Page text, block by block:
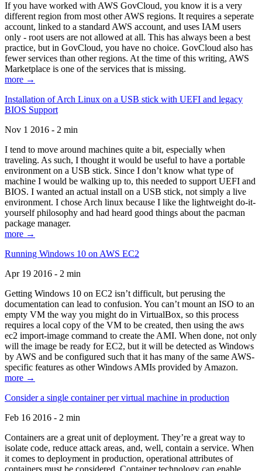
If you have worked with AWS GovCloud, you know it is a very
different region from most other AWS regions. It requires a seperate
account, linked to a standard AWS account, and uses IAM users
only - root users are not allowed at all. This has always been a best
practice, but in GovCloud, you have no choice. GovCloud also has
fewer services than other regions. At the time of this writing, AWS
Marketplace is one of the services that is missing.
more →
Installation of Arch Linux on a USB stick with UEFI and legacy
BIOS Support
Nov 1 2016 - 2 min
I tend to move around machines quite a bit, especially when
traveling. As such, I thought it would be useful to have a portable
environment on a USB stick. Since I don’t know what type of
machine I would be walking up to, this needed to support UEFI and
BIOS. I wanted an actual install on a USB stick, not simply a live
environment. I chose Arch linux because I like the lightweight do-it-
yourself philosophy and had heard good things about the pacman
package manager.
more →
Running Windows 10 on AWS EC2
Apr 19 2016 - 2 min
Getting Windows 10 on EC2 isn’t difficult, but perusing the
documentation can lead to confusion. You can’t mount an ISO to an
empty VM the way you might do in VirtualBox, so this process
requires a local copy of the VM to be created, then using the aws
ec2 import-image command to create the AMI. When done, not only
will the image be ready for EC2, but it will be detected as Windows
by AWS and be configured such that it has many of the same AWS-
specific features as other Windows AMIs provided by Amazon.
more →
Consider a single container per virtual machine in production
Feb 16 2016 - 2 min
Containers are a great unit of deployment. They’re a great way to
isolate code, reduce attack areas, and, well, contain a service. When
it comes to deployment in production, operational attributes of
containers must be considered. Container technology can enable